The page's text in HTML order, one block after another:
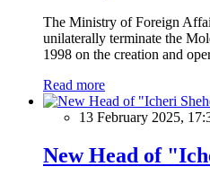
The Ministry of Foreign
unilaterally terminate the
1998 on the creation and
Read more
13 February 2025,
New Head of